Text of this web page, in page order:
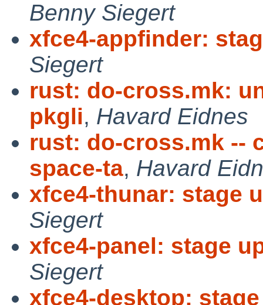
Benny Siegert
xfce4-appfinder:
Siegert
rust: do-cross.mk:
pkgli, Havard Eidnes
rust: do-cross.mk --
space-ta, Havard
xfce4-thunar: stage
Siegert
xfce4-panel: stage
Siegert
xfce4-desktop: